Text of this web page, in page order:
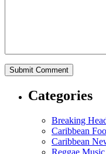
Categories
Breaking
Caribbean
Caribbean
Reggae Music